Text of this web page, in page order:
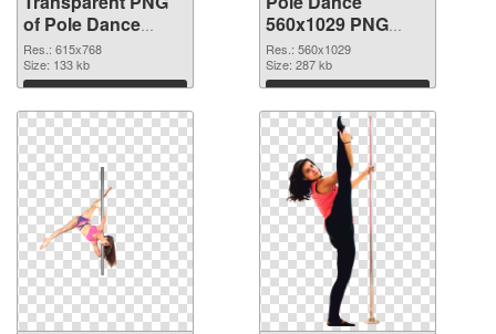
of Pole Dance
615x768
Res.: 615x768
Size: 133 kb
Download
560x1029 PNG
picture
Res.: 560x1029
Size: 287 kb
Download